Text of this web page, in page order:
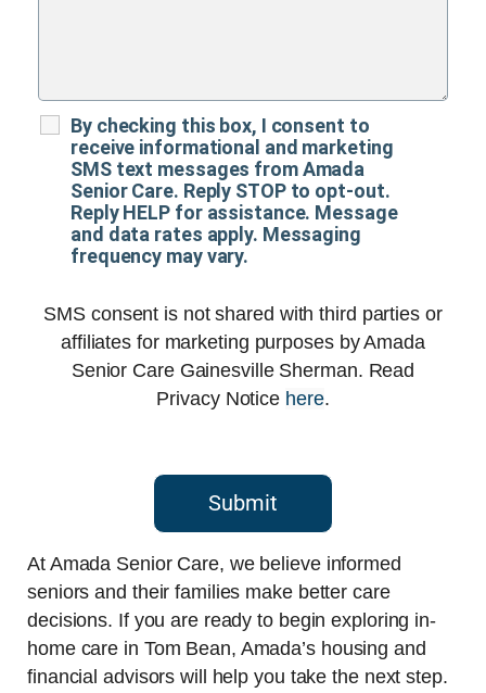
By checking this box, I consent to
receive informational and marketing
SMS text messages from Amada
Senior Care. Reply STOP to opt-out.
Reply HELP for assistance. Message
and data rates apply. Messaging
frequency may vary.
SMS consent is not shared with third parties or
affiliates for marketing purposes by Amada
Senior Care Gainesville Sherman. Read
Privacy Notice here.
Submit
At Amada Senior Care, we believe informed
seniors and their families make better care
decisions. If you are ready to begin exploring in-
home care in Tom Bean, Amada’s housing and
financial advisors will help you take the next step.